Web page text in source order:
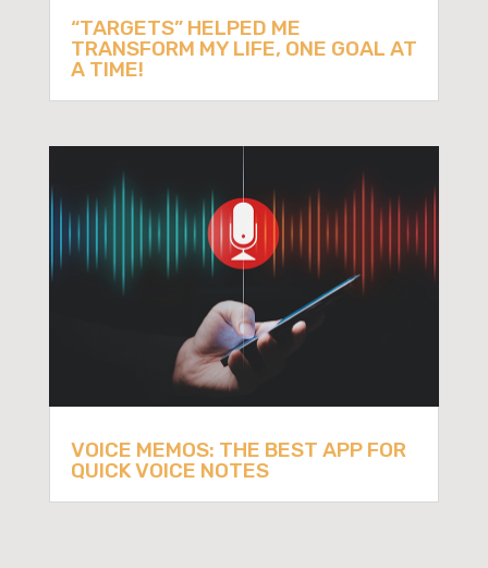
“TARGETS” HELPED ME
TRANSFORM MY LIFE, ONE GOAL AT
A TIME!
VOICE MEMOS: THE BEST APP FOR
QUICK VOICE NOTES